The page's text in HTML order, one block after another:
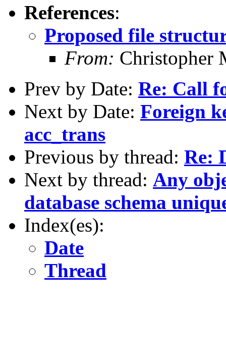
References:
Proposed file
From: Christopher
Prev by Date: Re: Call
Next by Date: Foreign
acc_trans
Previous by thread: Re:
Next by thread: Any
database schema
Index(es):
Date
Thread